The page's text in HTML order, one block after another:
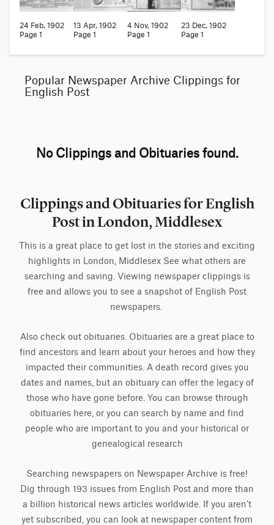
24 Feb, 1902
Page 1
13 Apr, 1902
Page 1
4 Nov, 1902
Page 1
23 Dec, 1902
Page 1
Popular Newspaper Archive Clippings for
English Post
No Clippings and Obituaries found.
Clippings and Obituaries for English
Post in London, Middlesex
This is a great place to get lost in the stories and exciting
highlights in London, Middlesex See what others are
searching and saving. Viewing newspaper clippings is
free and allows you to see a snapshot of English Post
newspapers.
Also check out obituaries. Obituaries are a great place to
find ancestors and learn about your heroes and how they
impacted their communities. A death record gives you
dates and names, but an obituary can offer the legacy of
those who have gone before. You can browse through
obituaries here, or you can search by name and find
people who are important to you and your historical or
genealogical research
Searching newspapers on Newspaper Archive is free!
Dig through 193 issues from English Post and more than
a billion historical news articles worldwide. If you aren’t
yet subscribed, you can look at newspaper content from